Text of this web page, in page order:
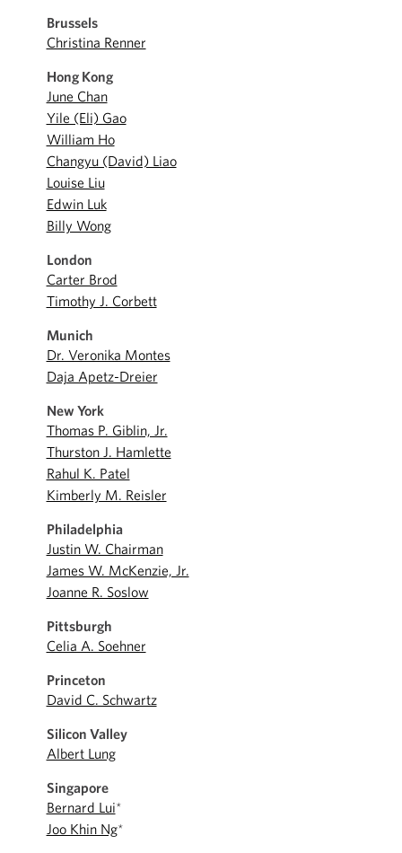
Brussels
Christina Renner
Hong Kong
June Chan
Yile (Eli) Gao
William Ho
Changyu (David) Liao
Louise Liu
Edwin Luk
Billy Wong
London
Carter Brod
Timothy J. Corbett
Munich
Dr. Veronika Montes
Daja Apetz-Dreier
New York
Thomas P. Giblin, Jr.
Thurston J. Hamlette
Rahul K. Patel
Kimberly M. Reisler
Philadelphia
Justin W. Chairman
James W. McKenzie, Jr.
Joanne R. Soslow
Pittsburgh
Celia A. Soehner
Princeton
David C. Schwartz
Silicon Valley
Albert Lung
Singapore
Bernard Lui*
Joo Khin Ng*